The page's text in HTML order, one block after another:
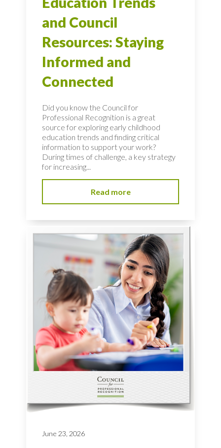
and Council
Resources: Staying
Informed and
Connected
Did you know the Council for
Professional Recognition is a great
source for exploring early childhood
education trends and finding critical
information to support your work?
During times of challenge, a key strategy
for increasing...
Read more
June 23, 2026